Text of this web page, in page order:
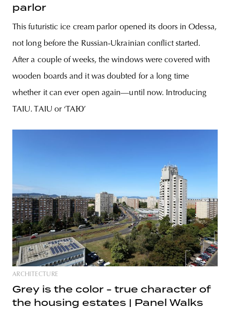
parlor
This futuristic ice cream parlor opened its doors in Odessa,
not long before the Russian-Ukrainian conflict started.
After a couple of weeks, the windows were covered with
wooden boards and it was doubted for a long time
whether it can ever open again­—until now. Introducing
TAIU. TAIU or ‘TAЮ’
ARCHITECTURE
Grey is the color - true character of
the housing estates | Panel Walks